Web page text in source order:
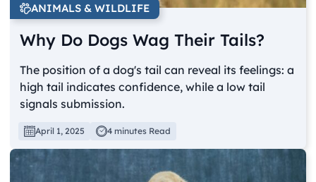
ANIMALS & WILDLIFE
Why Do Dogs Wag Their Tails?
The position of a dog's tail can reveal its feelings: a
high tail indicates confidence, while a low tail
signals submission.
April 1, 2025 4 minutes Read